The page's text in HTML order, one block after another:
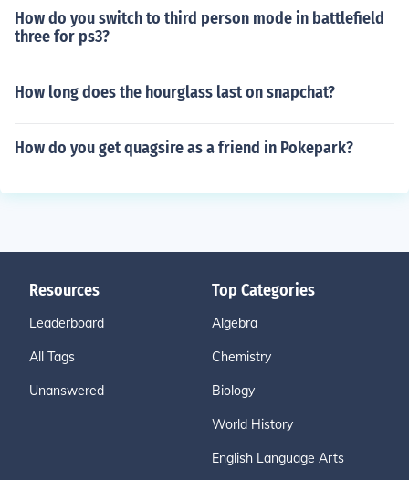
How do you switch to third person mode in battlefield
three for ps3?
How long does the hourglass last on snapchat?
How do you get quagsire as a friend in Pokepark?
Resources
Leaderboard
All Tags
Unanswered
Top Categories
Algebra
Chemistry
Biology
World History
English Language Arts